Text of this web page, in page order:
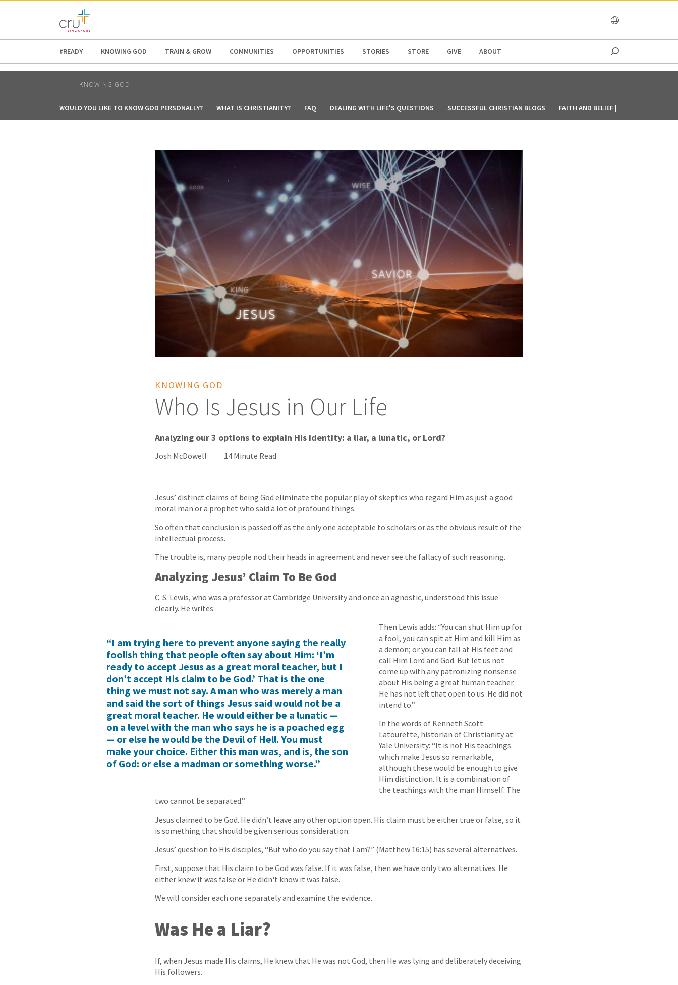
AFRICA
#READY KNOWING GOD TRAIN & GROW COMMUNITIES OPPORTUNITIES STORIES STORE GIVE ABOUT
KNOWING GOD
WOULD YOU LIKE TO KNOW GOD PERSONALLY? WHAT IS CHRISTIANITY? FAQ DEALING WITH LIFE'S QUESTIONS SUCCESSFUL CHRISTIAN BLOGS FAITH AND BELIEF | CRU SINGAPORE
KNOWING GOD
Who Is Jesus in Our Life
Analyzing our 3 options to explain His identity: a liar, a lunatic, or Lord?
Josh McDowell 14 Minute Read
Jesus’ distinct claims of being God eliminate the popular ploy of skeptics who regard Him as just a good
moral man or a prophet who said a lot of profound things.
So often that conclusion is passed off as the only one acceptable to scholars or as the obvious result of the
intellectual process.
The trouble is, many people nod their heads in agreement and never see the fallacy of such reasoning.
Analyzing Jesus’ Claim To Be God
C. S. Lewis, who was a professor at Cambridge University and once an agnostic, understood this issue
clearly. He writes:
“I am trying here to prevent anyone saying the really
foolish thing that people often say about Him: ‘I’m
ready to accept Jesus as a great moral teacher, but I
don’t accept His claim to be God.’ That is the one
thing we must not say. A man who was merely a man
and said the sort of things Jesus said would not be a
great moral teacher. He would either be a lunatic —
on a level with the man who says he is a poached egg
— or else he would be the Devil of Hell. You must
make your choice. Either this man was, and is, the son
of God: or else a madman or something worse.”
Then Lewis adds: “You can shut Him up for
a fool, you can spit at Him and kill Him as
a demon; or you can fall at His feet and
call Him Lord and God. But let us not
come up with any patronizing nonsense
about His being a great human teacher.
He has not left that open to us. He did not
intend to.”
In the words of Kenneth Scott
Latourette, historian of Christianity at
Yale University: “It is not His teachings
which make Jesus so remarkable,
although these would be enough to give
Him distinction. It is a combination of
the teachings with the man Himself. The
two cannot be separated.”
Jesus claimed to be God. He didn’t leave any other option open. His claim must be either true or false, so it
is something that should be given serious consideration.
Jesus’ question to His disciples, “But who do you say that I am?” (Matthew 16:15) has several alternatives.
First, suppose that His claim to be God was false. If it was false, then we have only two alternatives. He
either knew it was false or He didn't know it was false.
We will consider each one separately and examine the evidence.
Was He a Liar?
If, when Jesus made His claims, He knew that He was not God, then He was lying and deliberately deceiving
His followers.